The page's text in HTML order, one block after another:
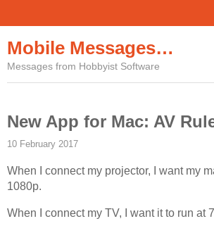
Support
Help
Forum
Blog
Mobile
VLC Streamer
Mobile Messages…
Messages from Hobbyist Software
New App for Mac: AV
10 February 2017
When I connect my projector, I want my
1080p.
When I connect my TV, I want it to run at